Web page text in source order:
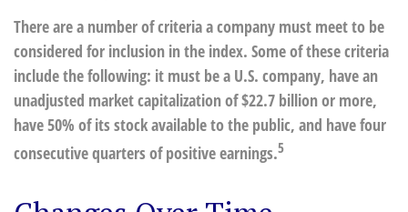
There are a number of criteria a company must meet to be
considered for inclusion in the index. Some of these criteria
include the following: it must be a U.S. company, have an
unadjusted market capitalization of $22.7 billion or more,
have 50% of its stock available to the public, and have four
consecutive quarters of positive earnings.5